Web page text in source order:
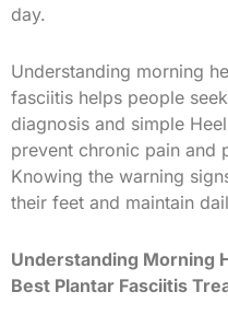
day.
Understanding morning
fasciitis helps people
diagnosis and simple
prevent chronic pain and
Knowing the warning
their feet and maintain
Understanding Morning
Best Plantar Fasciitis